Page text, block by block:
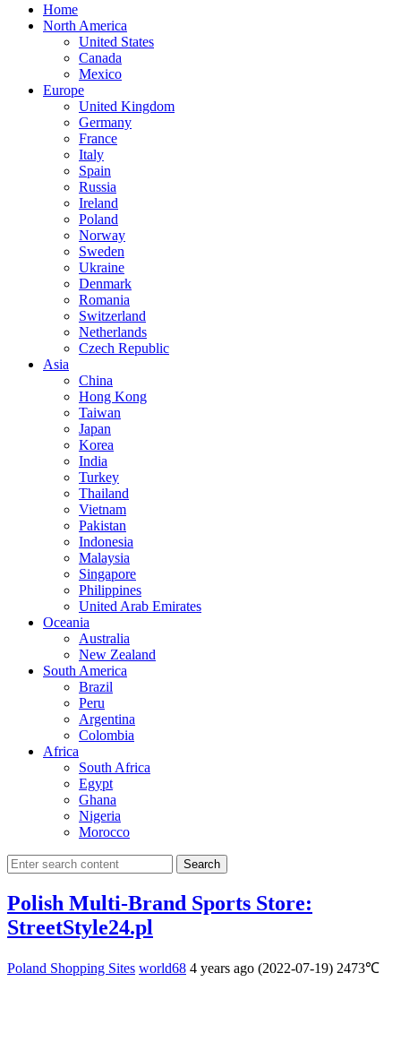
Home
North America
United States
Canada
Mexico
Europe
United Kingdom
Germany
France
Italy
Spain
Russia
Ireland
Poland
Norway
Sweden
Ukraine
Denmark
Romania
Switzerland
Netherlands
Czech Republic
Asia
China
Hong Kong
Taiwan
Japan
Korea
India
Turkey
Thailand
Vietnam
Pakistan
Indonesia
Malaysia
Singapore
Philippines
United Arab Emirates
Oceania
Australia
New Zealand
South America
Brazil
Peru
Argentina
Colombia
Africa
South Africa
Egypt
Ghana
Nigeria
Morocco
Search
Polish Multi-Brand Sports Store:
StreetStyle24.pl
Poland Shopping Sites world68 4 years ago (2022-07-19) 2473℃